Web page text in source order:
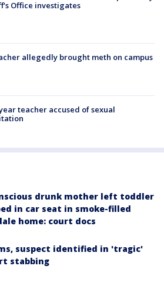
Office investigates
allegedly brought meth on campus
teacher accused of sexual
drunk mother left toddler
in car seat in smoke-filled
home: court docs
suspect identified in 'tragic'
stabbing